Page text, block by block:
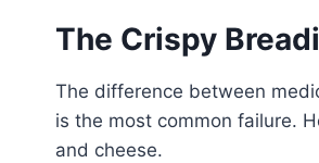
The Crispy
The difference between
is the most common failure.
and cheese.